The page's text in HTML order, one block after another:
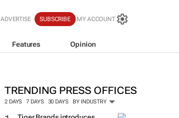
ADVERTISE SUBSCRIBE MY ACCOUNT
Features Opinion
TRENDING PRESS OFFICES
2 DAYS 7 DAYS 30 DAYS BY INDUSTRY